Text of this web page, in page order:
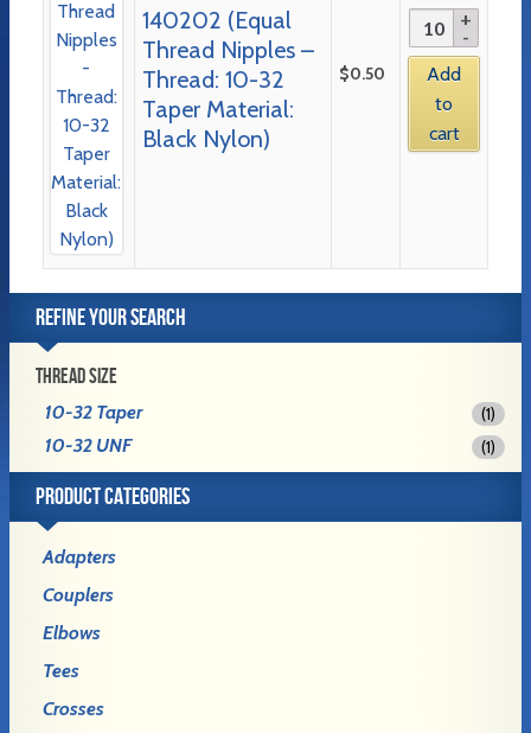
140202 (Equal
Thread Nipples –
Thread: 10-32
Taper Material:
Black Nylon)
$0.50
Add
to
cart
REFINE YOUR SEARCH
THREAD SIZE
10-32 Taper (1)
10-32 UNF (1)
PRODUCT CATEGORIES
Adapters
Couplers
Elbows
Tees
Crosses